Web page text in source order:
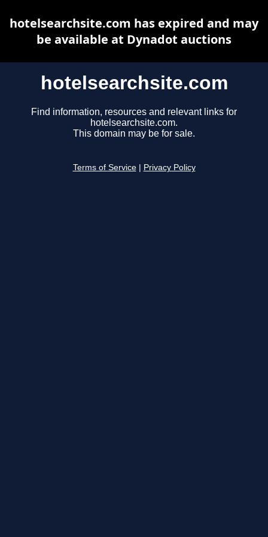
hotelsearchsite.com
Find information, resources and relevant links for
hotelsearchsite.com.
This domain may be for sale.
Terms of Service Privacy Policy
hotelsearchsite.com has expired and may
be available at Dynadot auctions